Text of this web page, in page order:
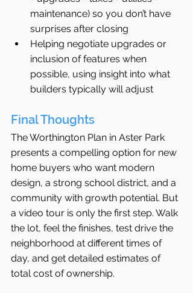
maintenance) so you don’t have
surprises after closing
Helping negotiate upgrades or
inclusion of features when
possible, using insight into what
builders typically will adjust
Final Thoughts
The Worthington Plan in Aster Park
presents a compelling option for new
home buyers who want modern
design, a strong school district, and a
community with growth potential. But
a video tour is only the first step. Walk
the lot, feel the finishes, test drive the
neighborhood at different times of
day, and get detailed estimates of
total cost of ownership.